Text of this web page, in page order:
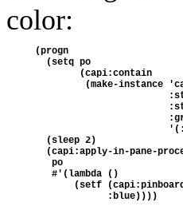
color:
(progn
  (setq po
        (capi:contain
(make-instance
  (sleep 2)
(capi:apply-in-pane-
   po
   #'(lambda ()
(setf
             :blue))))